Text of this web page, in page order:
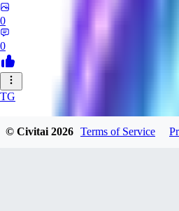
0
0
TG
© Civitai2026 Terms of Service